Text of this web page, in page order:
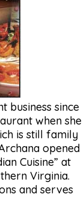
business since
when she
is still family
opened
Cuisine” at
Virginia.
and serves